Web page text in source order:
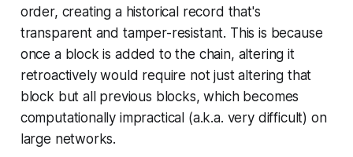
order, creating a historical record that's
transparent and tamper-resistant. This is because
once a block is added to the chain, altering it
retroactively would require not just altering that
block but all previous blocks, which becomes
computationally impractical (a.k.a. very difficult) on
large networks.